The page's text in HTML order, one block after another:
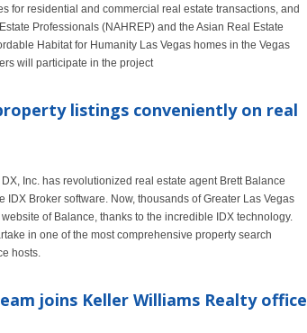
for residential and commercial real estate transactions, and
Professionals (NAHREP) and the Asian Real Estate
Habitat for Humanity Las Vegas homes in the Vegas
will participate in the project
listings conveniently on real
Inc. has revolutionized real estate agent Brett Balance
Broker software. Now, thousands of Greater Las Vegas
of Balance, thanks to the incredible IDX technology.
in one of the most comprehensive property search
hosts.
joins Keller Williams Realty office